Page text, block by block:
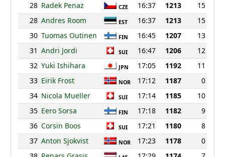
28 Radek Penaz CZE 16:37 1213
15
28 Andres Room EST 16:37 1213
15
30 Tuomas Outinen FIN 16:45 1207
13
31 Andri Jordi SUI 16:47 1206
12
32 Yuki Ishihara JPN 17:05 1192
11
33 Eirik Frost NOR 17:12 1187
0
34 Nicola Mueller SUI 17:14 1185
10
35 Eero Sorsa FIN 17:18 1182
9
36 Corsin Boos SUI 17:21 1180
8
37 Anton Sjokvist NOR 17:23 1178
0